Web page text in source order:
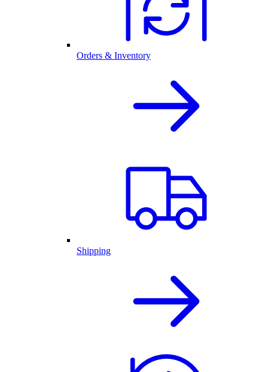
Orders & Inventory
Shipping